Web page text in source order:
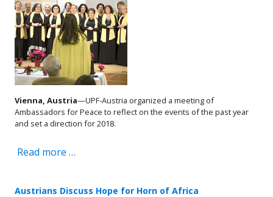
Vienna, Austria—UPF-Austria organized a meeting of
Ambassadors for Peace to reflect on the events of the past year
and set a direction for 2018.
Read more …
Austrians Discuss Hope for Horn of Africa